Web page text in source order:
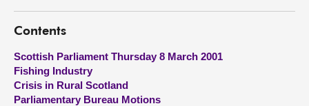
Get involved
Visit
About
Contents
Scottish Parliament Thursday 8 March 2001
Fishing Industry
Crisis in Rural Scotland
Parliamentary Bureau Motions